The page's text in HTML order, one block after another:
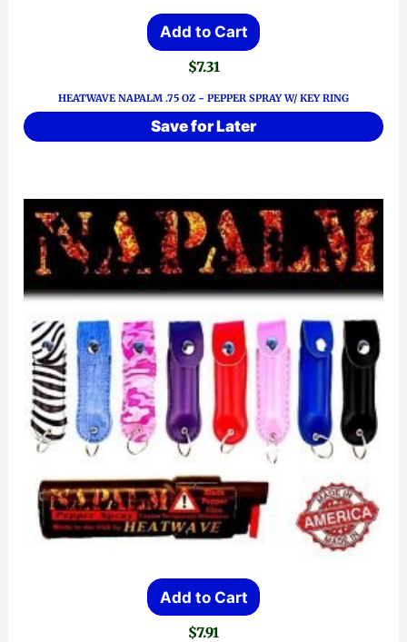
Add to Cart
$7.31
HEATWAVE NAPALM .75 OZ ~ PEPPER SPRAY W/ KEY RING
Save for Later
Add to Cart
$7.91